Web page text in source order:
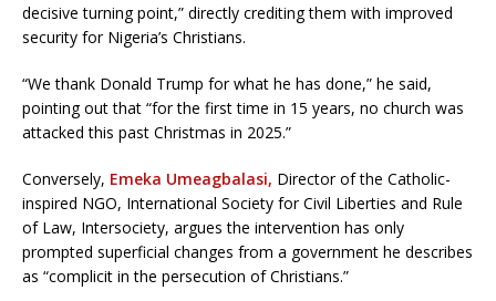
decisive turning point,” directly crediting them with improved
security for Nigeria’s Christians.
“We thank Donald Trump for what he has done,” he said,
pointing out that “for the first time in 15 years, no church was
attacked this past Christmas in 2025.”
Conversely, Emeka Umeagbalasi, Director of the Catholic-
inspired NGO, International Society for Civil Liberties and Rule
of Law, Intersociety, argues the intervention has only
prompted superficial changes from a government he describes
as “complicit in the persecution of Christians.”